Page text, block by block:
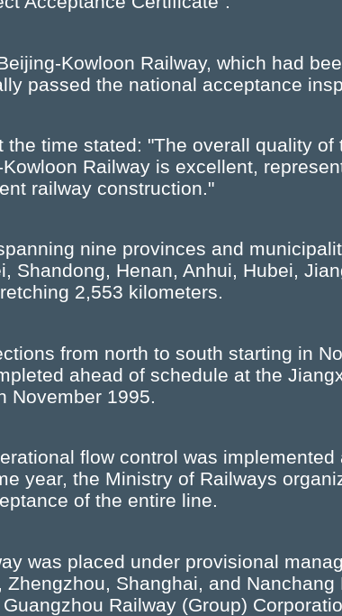
Kowloon Railway, which had
passed the national acceptance
time stated: "The overall quality of
Railway is excellent,
railway construction."
nine provinces and
Shandong, Henan, Anhui, Hubei,
2,553 kilometers.
from north to south starting in
ahead of schedule at the
November 1995.
flow control was implemented
year, the Ministry of Railways
of the entire line.
was placed under provisional
Shanghai, and Nanchang
Railway (Group)